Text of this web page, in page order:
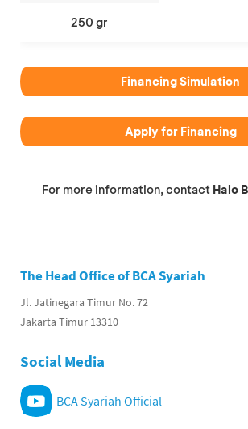
250 gr
Financing Simulation
Apply for Financing
For more information, contact Halo
The Head Office of BCA Syariah
Jl. Jatinegara Timur No. 72
Jakarta Timur 13310
Social Media
BCA Syariah Official